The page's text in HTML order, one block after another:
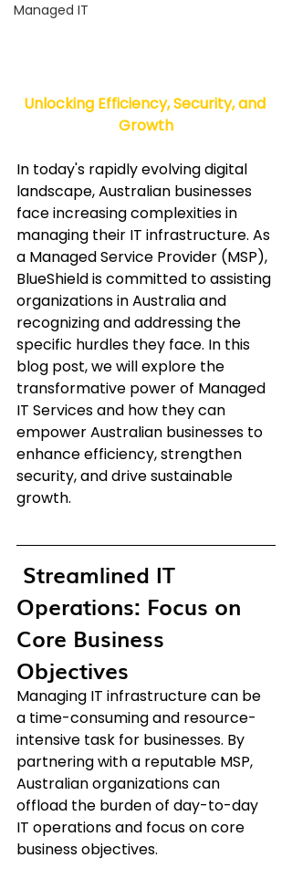
Managed IT
Unlocking Efficiency, Security, and
Growth
In today's rapidly evolving digital
landscape, Australian businesses
face increasing complexities in
managing their IT infrastructure. As
a Managed Service Provider (MSP),
BlueShield is committed to assisting
organizations in Australia and
recognizing and addressing the
specific hurdles they face. In this
blog post, we will explore the
transformative power of Managed
IT Services and how they can
empower Australian businesses to
enhance efficiency, strengthen
security, and drive sustainable
growth.
Operations: Focus on
Core Business
Objectives
Managing IT infrastructure can be
a time-consuming and resource-
intensive task for businesses. By
partnering with a reputable MSP,
Australian organizations can
offload the burden of day-to-day
IT operations and focus on core
business objectives.